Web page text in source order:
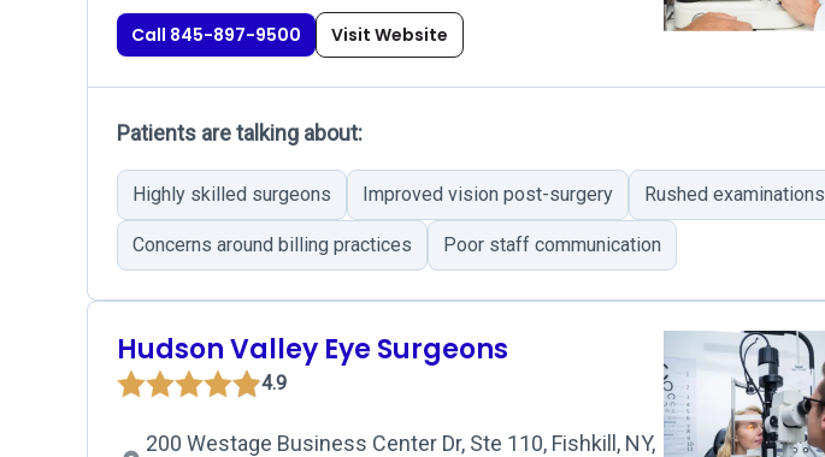
Call 845-897-9500 Visit Website
Patients are talking about:
Highly skilled surgeons Improved vision post-surgery Rushed examinations
Concerns around billing practices Poor staff communication
Hudson Valley Eye Surgeons
4.9
200 Westage Business Center Dr, Ste 110, Fishkill, NY,